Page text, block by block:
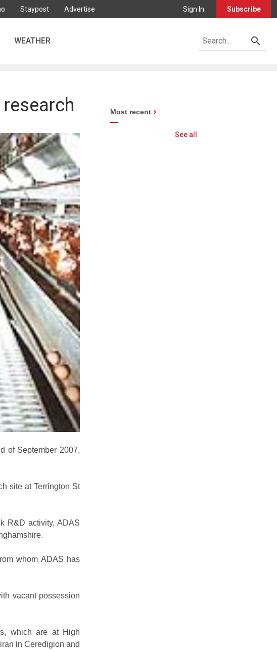
Staypost Advertise Sign In Subscribe
WEATHER
of September 2007,
site at Terrington St
R&D activity, ADAS
whom ADAS has
vacant possession
which are at High
in Ceredigion and
Most recent
See all